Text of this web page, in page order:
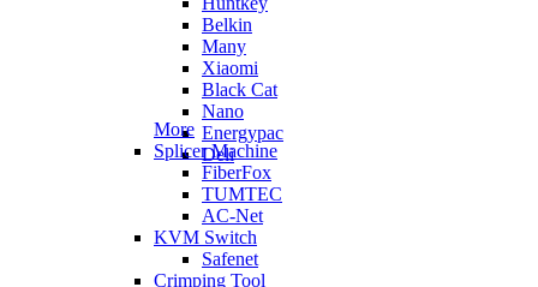
Belkin
Many
Xiaomi
Black Cat
Nano
Energypac
Deli
More
Splicer Machine
FiberFox
TUMTEC
AC-Net
KVM Switch
Safenet
Crimping Tool